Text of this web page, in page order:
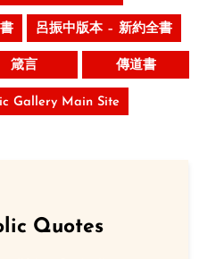
呂振中版本 – 新約全書
箴言 傳道書
Gallery Main Site
Quotes